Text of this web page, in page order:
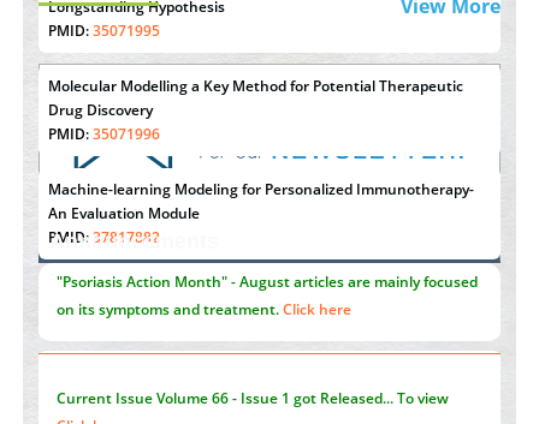
Longstanding Hypothesis
PMID:35071995
Molecular Modelling a Key Method for Potential Therapeutic
Drug Discovery
PMID:35071996
Machine-learning Modeling for Personalized Immunotherapy-
An Evaluation Module
PMID: 37817882
Immunomodulatory Strategies for Spinal Cord Injury
PMID:37333689
PMID:38883319
View More
Announcements
"Psoriasis Action Month" - Augustarticles are mainly focused